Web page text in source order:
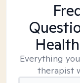
Everything
therapist